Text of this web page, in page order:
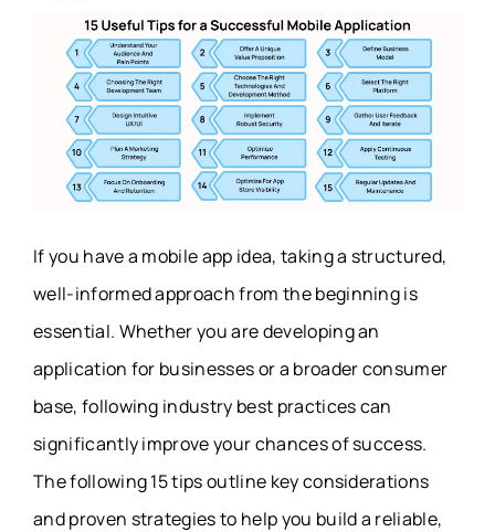
If you have a mobile app idea, taking a structured,
well-informed approach from the beginning is
essential. Whether you are developing an
application for businesses or a broader consumer
base, following industry best practices can
significantly improve your chances of success.
The following 15 tips outline key considerations
and proven strategies to help you build a reliable,